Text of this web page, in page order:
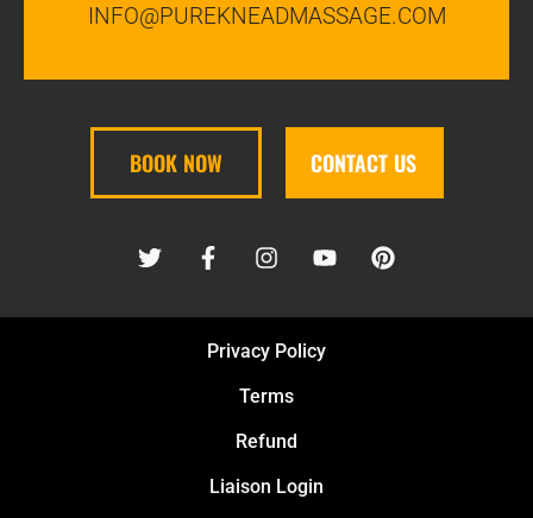
INFO@PUREKNEADMASSAGE.COM
BOOK NOW CONTACT US
Privacy Policy
Terms
Refund
Liaison Login